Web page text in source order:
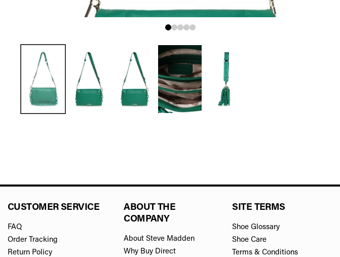
CUSTOMER SERVICE
FAQ
Order Tracking
Return Policy
ABOUT THE
COMPANY
About Steve Madden
Why Buy Direct
SITE TERMS
Shoe Glossary
Shoe Care
Terms & Conditions